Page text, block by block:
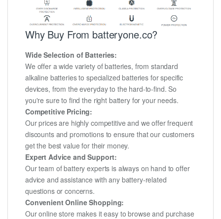
Why Buy From batteryone.co?
Wide Selection of Batteries:
We offer a wide variety of batteries, from standard
alkaline batteries to specialized batteries for specific
devices, from the everyday to the hard-to-find. So
you're sure to find the right battery for your needs.
Competitive Pricing:
Our prices are highly competitive and we offer frequent
discounts and promotions to ensure that our customers
get the best value for their money.
Expert Advice and Support:
Our team of battery experts is always on hand to offer
advice and assistance with any battery-related
questions or concerns.
Convenient Online Shopping:
Our online store makes it easy to browse and purchase